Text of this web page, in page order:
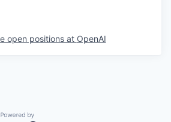
open positions at OpenAI
Powered by Getro.com